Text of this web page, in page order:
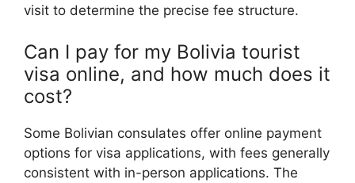
visit to determine the precise fee structure.
Can I pay for my Bolivia tourist
visa online, and how much does it
cost?
Some Bolivian consulates offer online payment
options for visa applications, with fees generally
consistent with in-person applications. The